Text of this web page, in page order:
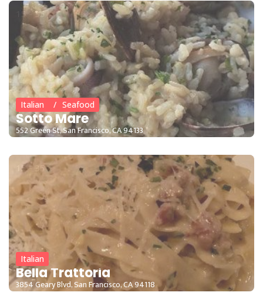
15 - 35
Italian Seafood
Sotto Mare
552 Green St, San Francisco, CA 94133
15 - 35
Italian
Bella Trattoria
3854 Geary Blvd, San Francisco, CA 94118